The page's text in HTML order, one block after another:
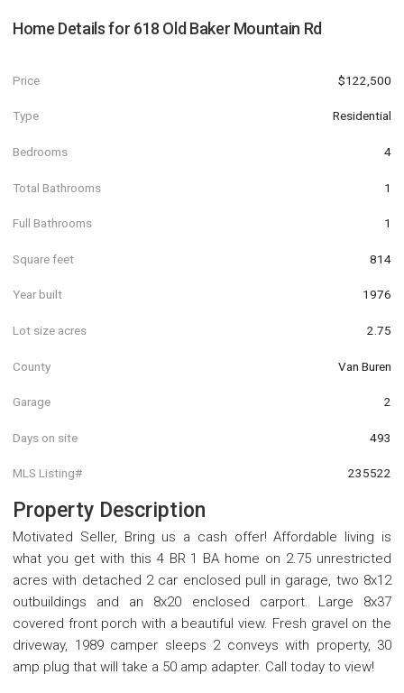
Home Details for 618 Old Baker Mountain Rd
Price $122,500
Type Residential
Bedrooms 4
Total Bathrooms 1
Full Bathrooms 1
Square feet 814
Year built 1976
Lot size acres 2.75
County Van Buren
Garage 2
Days on site 493
MLS Listing# 235522
Property Description
Motivated Seller, Bring us a cash offer! Affordable living is
what you get with this 4 BR 1 BA home on 2.75 unrestricted
acres with detached 2 car enclosed pull in garage, two 8x12
outbuildings and an 8x20 enclosed carport. Large 8x37
covered front porch with a beautiful view. Fresh gravel on the
driveway, 1989 camper sleeps 2 conveys with property, 30
amp plug that will take a 50 amp adapter. Call today to view!